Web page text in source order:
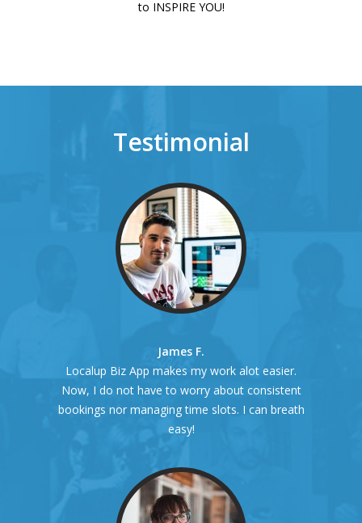
to INSPIRE YOU!
Testimonial
James F.
Localup Biz App makes my work alot easier.
Now, I do not have to worry about consistent
bookings nor managing time slots. I can breath
easy!